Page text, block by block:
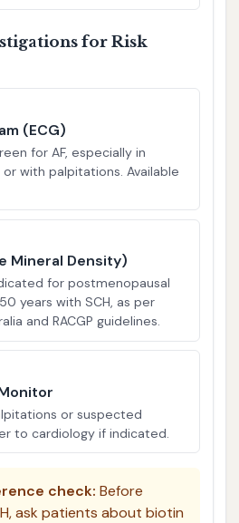
for Risk
(ECG)
for AF, especially in
with palpitations. Available
Mineral Density)
for postmenopausal
years with SCH, as per
and RACGP guidelines.
or suspected
to cardiology if indicated.
check: Before
ask patients about biotin